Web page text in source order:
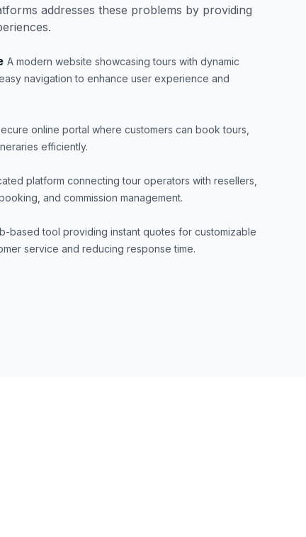
addresses these problems by providing
A modern website showcasing tours with dynamic
navigation to enhance user experience and
online portal where customers can book tours,
efficiently.
platform connecting tour operators with resellers,
and commission management.
based tool providing instant quotes for customizable
service and reducing response time.